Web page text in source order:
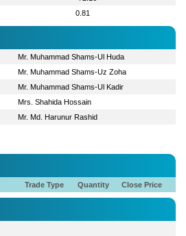
0.81
Mr. Muhammad Shams-Ul Huda
Mr. Muhammad Shams-Uz Zoha
Mr. Muhammad Shams-Ul Kadir
Mrs. Shahida Hossain
Mr. Md. Harunur Rashid
Trade Type Quantity Close Price